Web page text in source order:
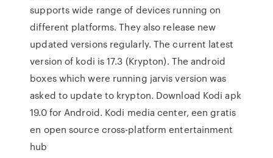
supports wide range of devices running on
different platforms. They also release new
updated versions regularly. The current latest
version of kodi is 17.3 (Krypton). The android
boxes which were running jarvis version was
asked to update to krypton. Download Kodi apk
19.0 for Android. Kodi media center, een gratis
en open source cross-platform entertainment
hub